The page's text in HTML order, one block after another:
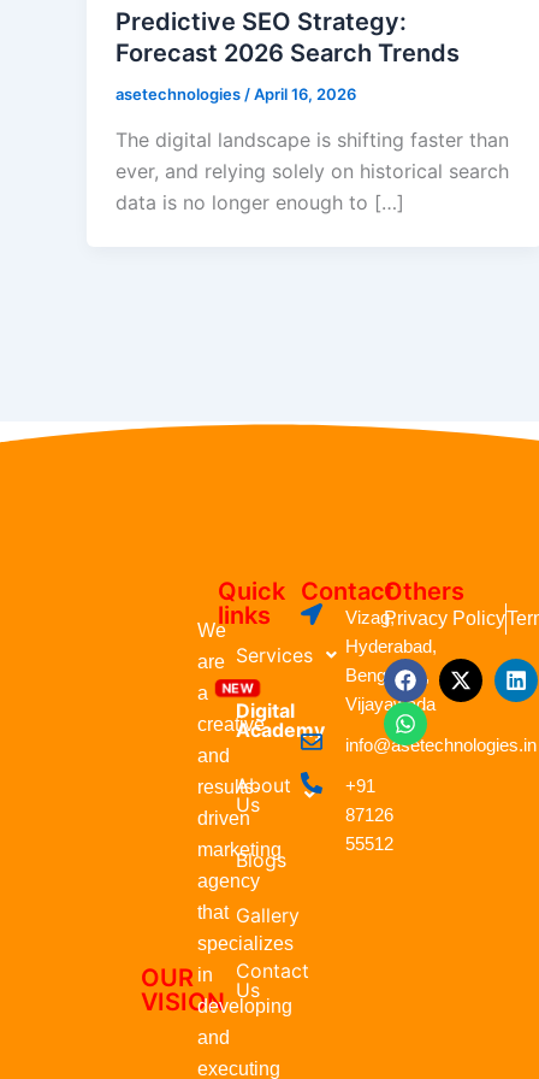
Predictive SEO Strategy:
Forecast 2026 Search Trends
asetechnologies /April 16, 2026
The digital landscape is shifting faster than
ever, and relying solely on historical search
data is no longer enough to […]
OUR
VISION
We
are
a
creative
and
results-
driven
marketing
agency
that
specializes
in
developing
and
executing
Quick
links
Services
Digital
Academy
About
Us
Blogs
Gallery
Contact
Us
Contact
Vizag,
Hyderabad,
Bengaluru,
Vijayawada
info@asetechnologies.in
+91
87126
55512
Others
Privacy Policy
F
a
c
e
b
X
-
w
i
L
i
k
e
W
h
a
t
s